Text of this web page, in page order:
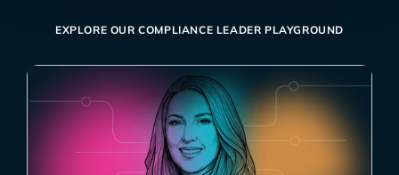
EXPLORE OUR COMPLIANCE LEADER PLAYGROUND